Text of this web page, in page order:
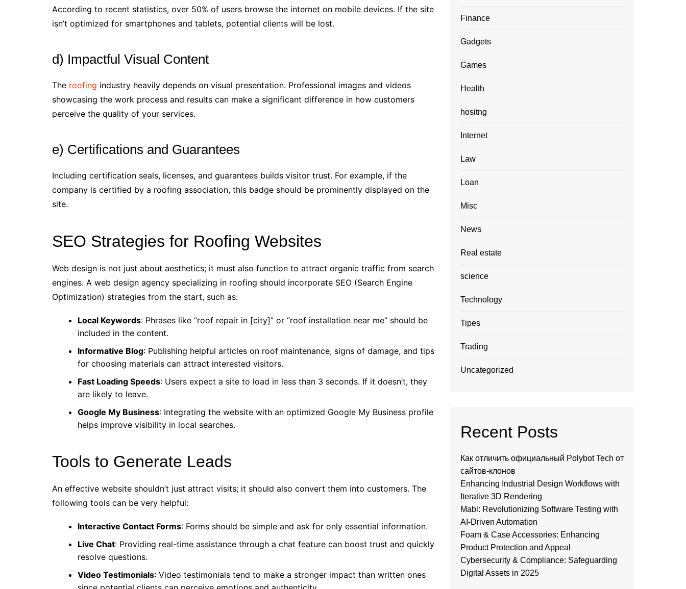
According to recent statistics, over 50% of users browse the internet on mobile devices. If the site
isn’t optimized for smartphones and tablets, potential clients will be lost.
d) Impactful Visual Content
The roofing industry heavily depends on visual presentation. Professional images and videos
showcasing the work process and results can make a significant difference in how customers
perceive the quality of your services.
e) Certifications and Guarantees
Including certification seals, licenses, and guarantees builds visitor trust. For example, if the
company is certified by a roofing association, this badge should be prominently displayed on the
site.
SEO Strategies for Roofing Websites
Web design is not just about aesthetics; it must also function to attract organic traffic from search
engines. A web design agency specializing in roofing should incorporate SEO (Search Engine
Optimization) strategies from the start, such as:
Local Keywords: Phrases like “roof repair in [city]” or “roof installation near me” should be
included in the content.
Informative Blog: Publishing helpful articles on roof maintenance, signs of damage, and tips
for choosing materials can attract interested visitors.
Fast Loading Speeds: Users expect a site to load in less than 3 seconds. If it doesn’t, they
are likely to leave.
Google My Business: Integrating the website with an optimized Google My Business profile
helps improve visibility in local searches.
Tools to Generate Leads
An effective website shouldn’t just attract visits; it should also convert them into customers. The
following tools can be very helpful:
Interactive Contact Forms: Forms should be simple and ask for only essential information.
Live Chat: Providing real-time assistance through a chat feature can boost trust and quickly
resolve questions.
Video Testimonials: Video testimonials tend to make a stronger impact than written ones
Finance
Gadgets
Games
Health
hositng
Internet
Law
Loan
Misc
News
Real estate
science
Technology
Tipes
Trading
Uncategorized
Recent Posts
Как отличить официальный Polybot Tech от
сайтов-клонов
Enhancing Industrial Design Workflows with
Iterative 3D Rendering
Mabl: Revolutionizing Software Testing with
AI-Driven Automation
Foam & Case Accessories: Enhancing
Product Protection and Appeal
Cybersecurity & Compliance: Safeguarding
Digital Assets in 2025